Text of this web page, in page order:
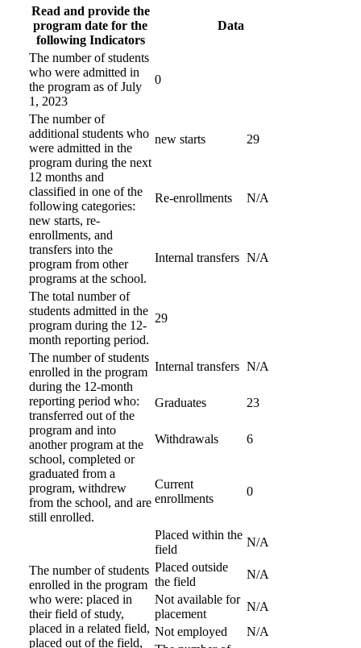
Read and provide the
program date for the
following Indicators
Data
The number of students
who were admitted in
the program as of July
1, 2023
0
The number of
additional students who
were admitted in the
program during the next
12 months and
classified in one of the
following categories:
new starts, re-
enrollments, and
transfers into the
program from other
programs at the school.
new starts 29
Re-enrollments N/A
Internal transfers N/A
The total number of
students admitted in the
program during the 12-
month reporting period.
29
The number of students
enrolled in the program
during the 12-month
reporting period who:
transferred out of the
program and into
another program at the
school, completed or
graduated from a
program, withdrew
from the school, and are
still enrolled.
Internal transfers N/A
Graduates 23
Withdrawals 6
Current
enrollments
0
The number of students
enrolled in the program
who were: placed in
their field of study,
placed in a related field,
placed out of the field,
Placed within the
field
N/A
Placed outside
the field
N/A
Not available for
placement
N/A
Not employed
N/A